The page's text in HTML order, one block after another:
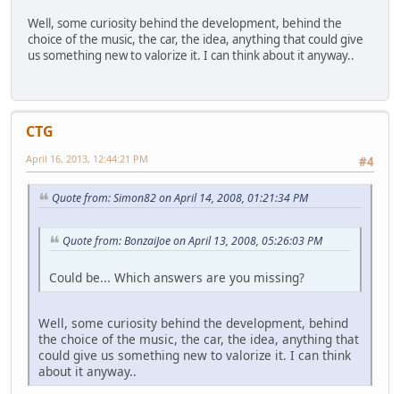
Well, some curiosity behind the development, behind the
choice of the music, the car, the idea, anything that could give
us something new to valorize it. I can think about it anyway..
CTG
#4
April 16, 2013, 12:44:21 PM
Quote from: Simon82 on April 14, 2008, 01:21:34 PM
Quote from: BonzaiJoe on April 13, 2008, 05:26:03 PM
Could be... Which answers are you missing?
Well, some curiosity behind the development, behind
the choice of the music, the car, the idea, anything that
could give us something new to valorize it. I can think
about it anyway..